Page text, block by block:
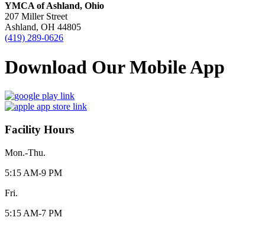
YMCA of Ashland, Ohio
207 Miller Street
Ashland, OH 44805
(419) 289-0626
Download Our Mobile App
Facility Hours
Mon.-Thu.
5:15 AM-9 PM
Fri.
5:15 AM-7 PM